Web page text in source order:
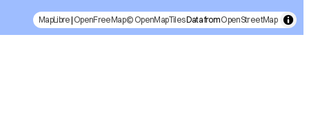
MapLibre| OpenFreeMap© OpenMapTilesData fromOpenStreetMap